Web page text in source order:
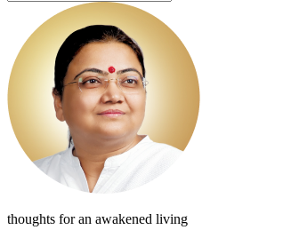
thoughts for an awakened living